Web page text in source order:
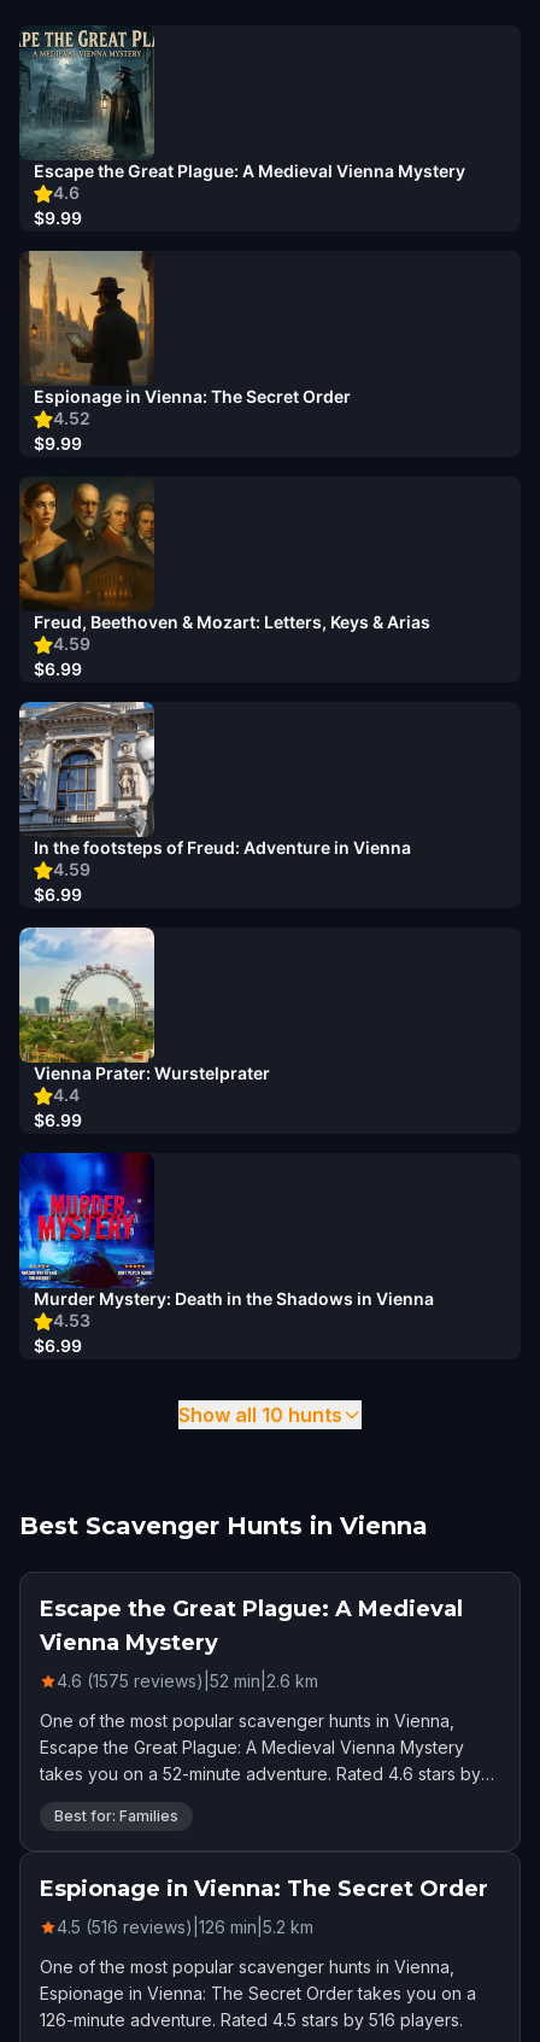
4.6
Escape the Great Plague: A Medieval Vienna Mystery
$9.99
4.52
Espionage in Vienna: The Secret Order
$9.99
4.59
Freud, Beethoven & Mozart: Letters, Keys & Arias
$6.99
4.59
In the footsteps of Freud: Adventure in Vienna
$6.99
4.4
Vienna Prater: Wurstelprater
$6.99
4.53
Murder Mystery: Death in the Shadows in Vienna
$6.99
Show all 10 hunts
Best Scavenger Hunts in Vienna
Escape the Great Plague: A Medieval
Vienna Mystery
4.6 (1575 reviews) 52 min 2.6 km
One of the most popular scavenger hunts in Vienna,
Escape the Great Plague: A Medieval Vienna Mystery
takes you on a 52-minute adventure. Rated 4.6 stars by
1575 players.
Best for: Families
Espionage in Vienna: The Secret Order
4.5 (516 reviews) 126 min 5.2 km
One of the most popular scavenger hunts in Vienna,
Espionage in Vienna: The Secret Order takes you on a
126-minute adventure. Rated 4.5 stars by 516 players.